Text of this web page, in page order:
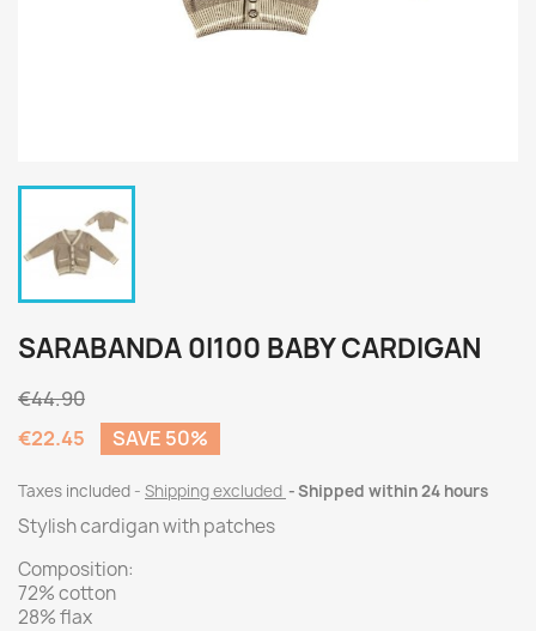
SARABANDA 0I100 BABY CARDIGAN
€44.90
€22.45
SAVE 50%
Taxes included Shipping excluded Shipped within 24 hours
Stylish cardigan with patches
Composition:
72% cotton
28% flax